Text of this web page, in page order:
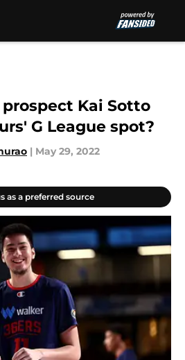
Kai Sotto
G League spot?
| May 29, 2022
as a preferred source